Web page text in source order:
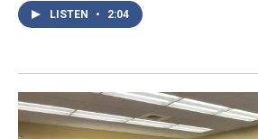
LISTEN • 2:04